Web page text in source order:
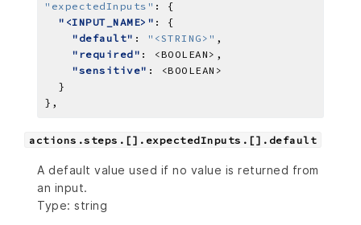
"expectedInputs" :
"<INPUT_NAME>"
"default" : "<STRING>"
"required" : <BOOLEAN>
"sensitive" :
<BOOLEAN>
} ,
actions.steps.[].expectedInputs.[].default
A default value used if no value is returned from
an input.
Type: string